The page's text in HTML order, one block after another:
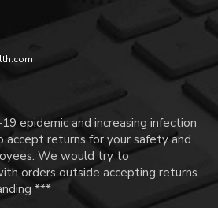
epidemic and increasing infection
accept returns for your safety and
We would try to
orders outside accepting returns.
***